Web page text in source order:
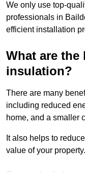
We only use top-
professionals in
efficient installation
What are
insulation?
There are many
including reduced
home, and a smaller
It also helps to
value of your property.